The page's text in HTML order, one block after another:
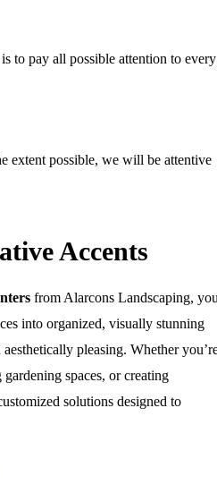
to pay all possible attention to every
extent possible, we will be attentive
Accents
from Alarcons Landscaping,
into organized, visually stunning
pleasing. Whether
spaces, or creating
solutions designed to